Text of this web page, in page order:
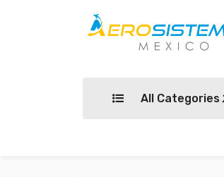
All Categories